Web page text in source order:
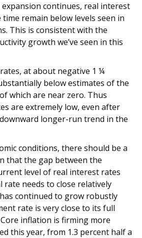
expansion continues, real interest
remain below levels seen in
This is consistent with the
growth we’ve seen in this
at about negative 1 ¼
below estimates of the
which are near zero. Thus
are extremely low, even after
longer-run trend in the
conditions, there should be a
that the gap between the
level of real interest rates
rate needs to close relatively
continued to grow robustly
rate is very close to its full
inflation is firming more
this year, from 1.3 percent half a